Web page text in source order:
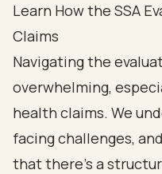
Learn How the SSA
Claims
Navigating the
overwhelming,
health claims. We
facing challenges,
that there’s a